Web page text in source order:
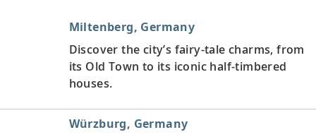
Miltenberg, Germany
Discover the city’s fairy-tale charms, from
its Old Town to its iconic half-timbered
houses.
Würzburg, Germany